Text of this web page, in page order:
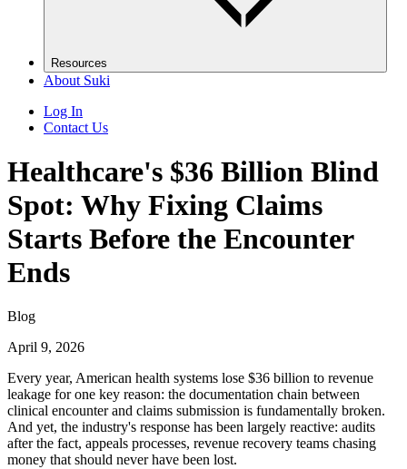
Resources
About Suki
Log In
Contact Us
Healthcare's $36 Billion Blind
Spot: Why Fixing Claims
Starts Before the Encounter
Ends
Blog
April 9, 2026
Every year, American health systems lose $36 billion to revenue
leakage for one key reason: the documentation chain between
clinical encounter and claims submission is fundamentally broken.
And yet, the industry's response has been largely reactive: audits
after the fact, appeals processes, revenue recovery teams chasing
money that should never have been lost.